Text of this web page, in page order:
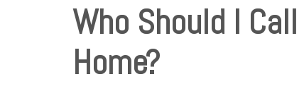
Who Should I
Home?